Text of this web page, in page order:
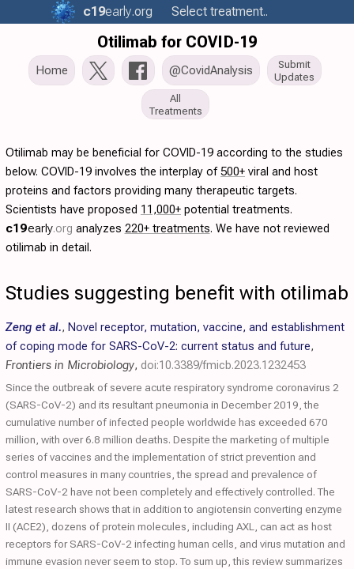
c19early.org Select treatment..
Otilimab for COVID-19
Home @CovidAnalysis
Submit
Updates
All
Treatments
Otilimab may be beneficial for COVID-19 according to the studies
below. COVID-19 involves the interplay of500+ viral and host
proteins and factors providing many therapeutic targets.
Scientists have proposed 11,000+ potential treatments.
c19early.org analyzes 220+ treatments. We have not reviewed
otilimab in detail.
Studies suggesting benefit with otilimab
Zeng et al., Novel receptor, mutation, vaccine, and establishment
of coping mode for SARS-CoV-2: current status and future,
Frontiers in Microbiology, doi:10.3389/fmicb.2023.1232453
Since the outbreak of severe acute respiratory syndrome coronavirus 2
(SARS-CoV-2) and its resultant pneumonia in December 2019, the
cumulative number of infected people worldwide has exceeded 670
million, with over 6.8 million deaths. Despite the marketing of multiple
series of vaccines and the implementation of strict prevention and
control measures in many countries, the spread and prevalence of
SARS-CoV-2 have not been completely and effectively controlled. The
latest research shows that in addition to angiotensin converting enzyme
II (ACE2), dozens of protein molecules, including AXL, can act as host
receptors for SARS-CoV-2 infecting human cells, and virus mutation and
immune evasion never seem to stop. To sum up, this review summarizes